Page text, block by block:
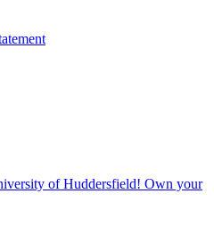
of Huddersfield! Own your